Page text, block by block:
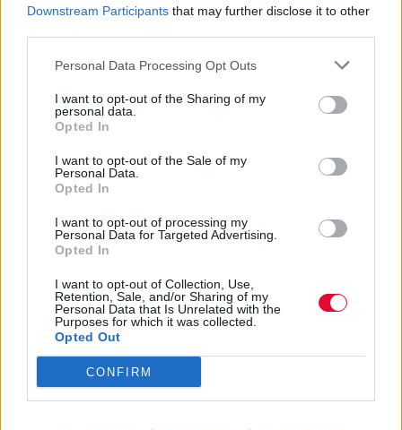
Downstream Participants that may further disclose it to other
Personal Data Processing Opt Outs
I want to opt-out of the Sharing of my
personal data.
Opted In
I want to opt-out of the Sale of my
Personal Data.
Opted In
I want to opt-out of processing my
Personal Data for Targeted Advertising.
Opted In
I want to opt-out of Collection, Use,
Retention, Sale, and/or Sharing of my
Personal Data that Is Unrelated with the
Purposes for which it was collected.
Opted Out
CONFIRM
Joe Pernice
Εισάγετε μέρος του τίτλου.
Εμφάνιση
Joe Pernice – Sunny, I Was Wrong